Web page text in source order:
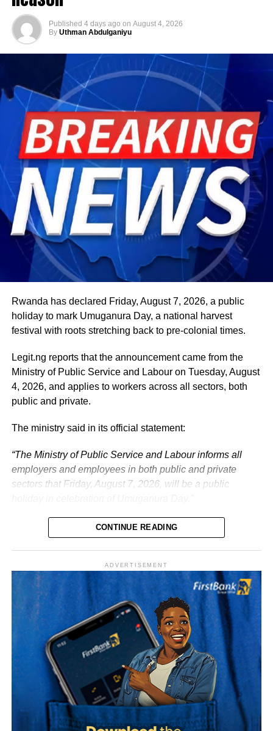
He has consistently chaired the monthly National
Economic Council (NEC) meeting, which brings together
the governors of the 36 states, the Governor of the Central
Bank of Nigeria and other relevant public officials to
deliberate on policies affecting the economy and the
welfare of Nigerians.
Beyond his responsibilities within the country, Shettima
has represented President Bola Tinubu at major
international and regional engagements, advancing
Nigeria’s position on economic integration, peace and
security, climate action, investment and sustainable
development. ExecutiveBranch
He remains deeply committed to the ideals of loyalty, duty
and service that have defined his role in the
Tinubu’s efforts to build a more secure, productive and
prosperous Nigeria.
two-week leave period and resume his official
responsibilities with renewed energy and dedication to
the service of the nation.
Published 4 days ago on August 4, 2026
By Uthman Abdulganiyu
Rwanda has declared Friday, August 7, 2026, a public
holiday to mark Umuganura Day, a national harvest
festival with roots stretching back to pre-colonial times.
Legit.ng reports that the announcement came from the
Ministry of Public Service and Labour on Tuesday, August
4, 2026, and applies to workers across all sectors, both
public and private.
The ministry said in its official statement:
“The Ministry of Public Service and Labour informs all
employers and employees in both public and private
sectors that Friday, August 7, 2026, will be a public
What is Umuganura Day?
Umuganura is one of Rwanda’s most significant cultural
observances. The festival gives thanks to God and
ancestors for the bounty of the land and marks the
collective effort of communities in cultivating it. Despite
being called a harvest festival, it is observed before the
harvest begins, a tradition rooted in the practice of elders
tasting the fruits of the new season before any family
member is permitted to do so.
CONTINUE READING
ADVERTISEMENT